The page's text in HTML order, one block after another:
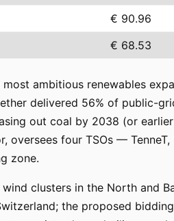
€ 90.96
€ 68.53
ambitious renewables
delivered 56% of public-
out coal by 2038 (or
oversees four TSOs —
zone.
clusters in the North and
the proposed